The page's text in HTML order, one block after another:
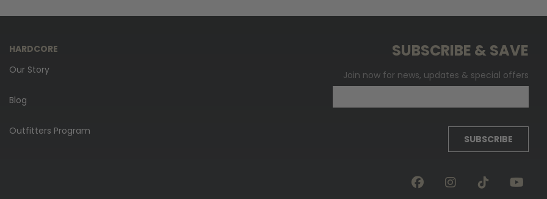
HARDCORE
Our Story
Blog
Outfitters Program
SUBSCRIBE & SAVE
Join now for news, updates & special offers
SUBSCRIBE